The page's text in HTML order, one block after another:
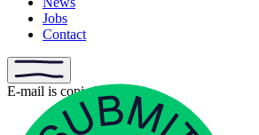
Jobs
Contact
E-mail is copied